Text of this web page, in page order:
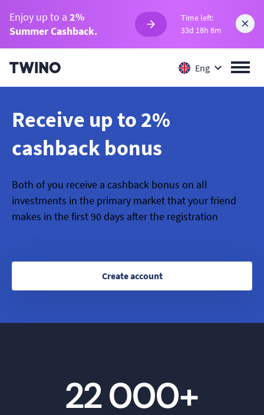
Enjoy up to a 2%
Summer Cashback.
Time left:
33d 18h 8m
Eng
Receive up to 2%
cashback bonus
Both of you receive a cashback bonus on all
investments in the primary market that your friend
makes in the first 90 days after the registration
Create account
22 000+